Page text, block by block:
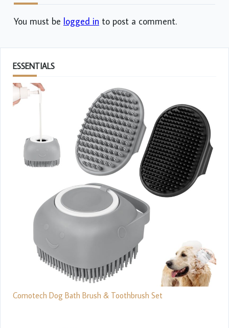
You must be logged in to post a comment.
ESSENTIALS
Comotech Dog Bath Brush & Toothbrush Set